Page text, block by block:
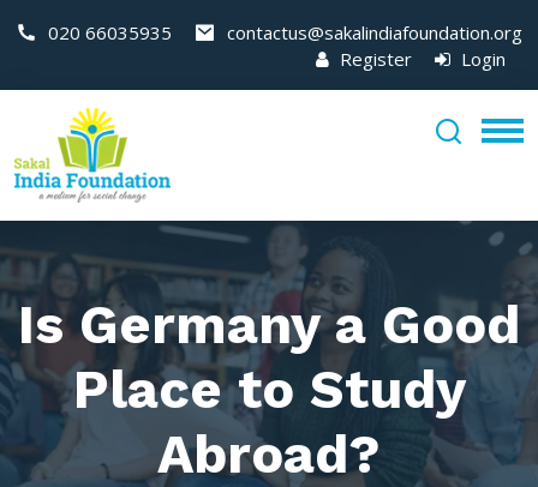
020 66035935
contactus@sakalindiafoundation.org
Register
Login
Is Germany a Good
Place to Study
Abroad?